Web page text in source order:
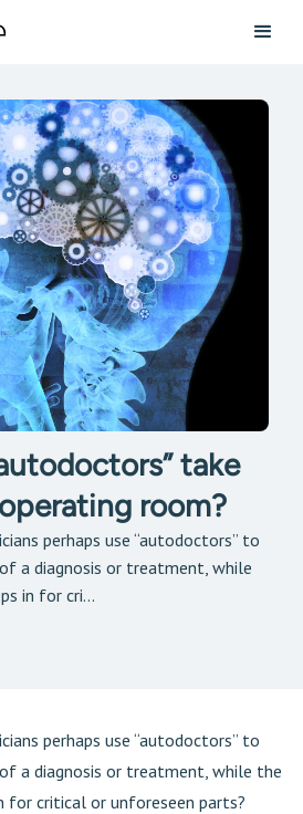
take
room?
perhaps use “autodoctors” to
a diagnosis or treatment, while
in for cri...
perhaps use “autodoctors” to
a diagnosis or treatment, while the
for critical or unforeseen parts?